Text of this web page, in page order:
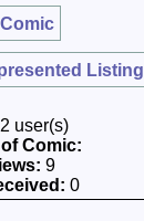
Listing
user(s)
Comic:
9
0